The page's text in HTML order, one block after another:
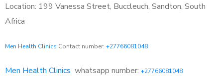
Location: 199 Vanessa Street, Buccleuch, Sandton, South
Africa
Men Health Clinics Contact number: +27766081048
Men Health Clinics whatsapp number: +27766081048